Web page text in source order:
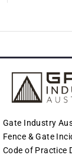
Gate Industry
Fence & Gate
Code of Practice